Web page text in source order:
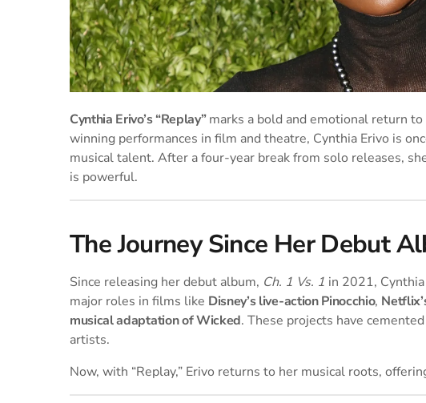
Cynthia Erivo’s “Replay”marks a bold and emotional return
winning performances in film and theatre, Cynthia Erivo is
musical talent. After a four-year break from solo releases,
is powerful.
The Journey Since Her Debut
Since releasing her debut album, Ch. 1 Vs. 1 in 2021,
major roles in films like Disney’s live-action Pinocchio,
musical adaptation of Wicked. These projects have
artists.
Now, with “Replay,” Erivo returns to her musical roots,